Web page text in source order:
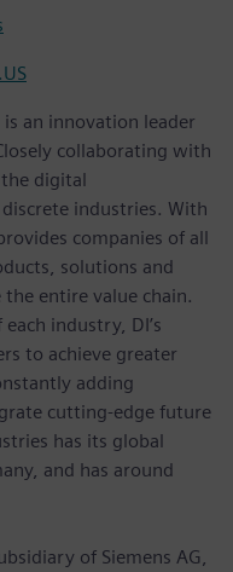
is an innovation leader
collaborating with
digital
industries. With
companies of all
solutions and
entire value chain.
industry, DI’s
to achieve greater
adding
cutting-edge future
has its global
and has around
of Siemens AG,